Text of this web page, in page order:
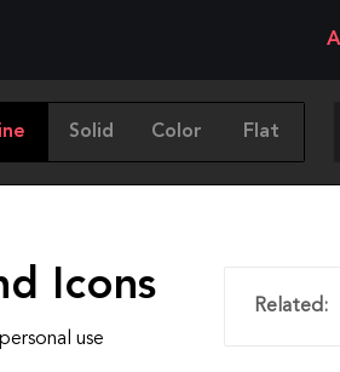
Solid Color Flat
Icons
use
Related: